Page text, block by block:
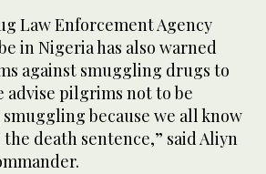
Law Enforcement Agency
in Nigeria has also warned
against smuggling drugs to
advise pilgrims not to be
because we all know
death sentence,” said Aliyn